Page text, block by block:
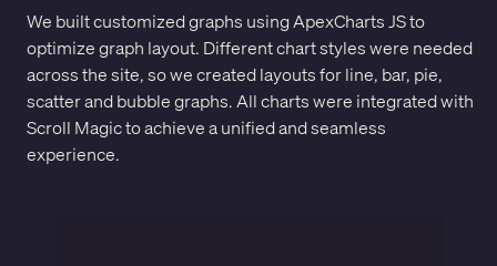
We built customized graphs using ApexCharts JS to
optimize graph layout. Different chart styles were needed
across the site, so we created layouts for line, bar, pie,
scatter and bubble graphs. All charts were integrated with
Scroll Magic to achieve a unified and seamless
experience.